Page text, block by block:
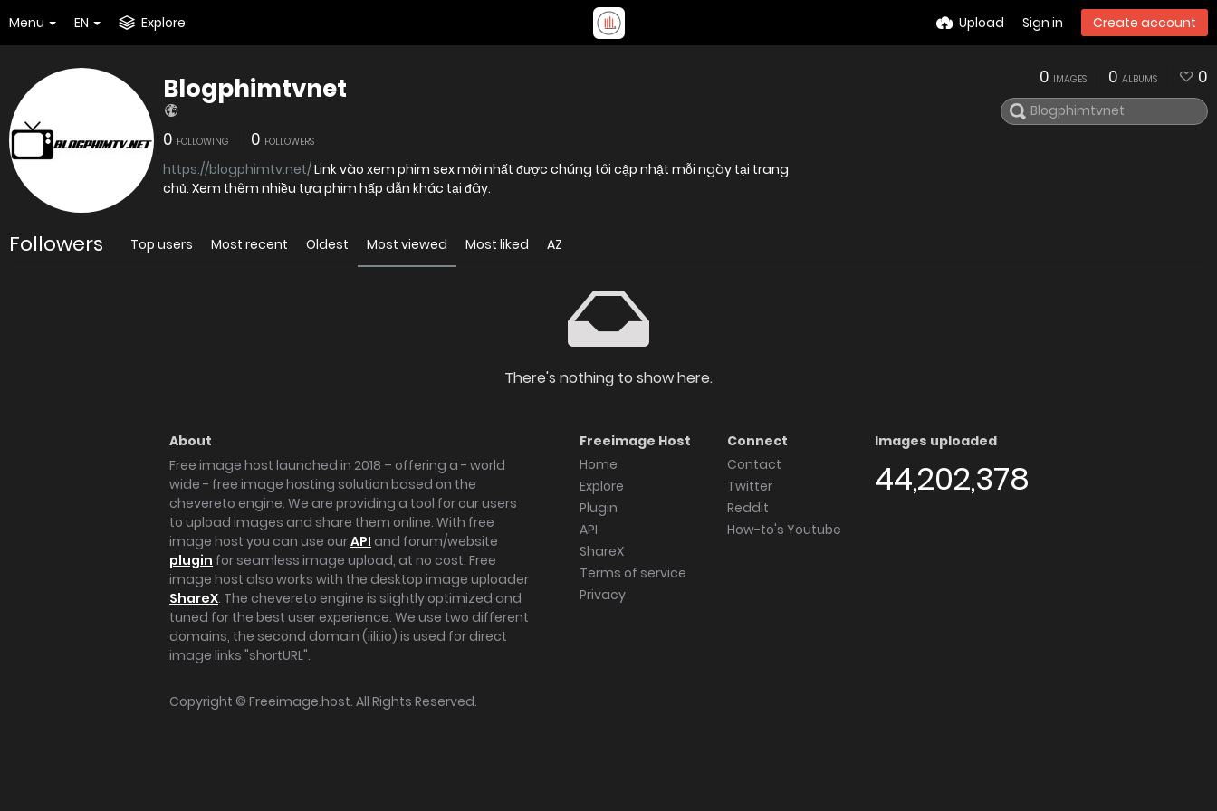
Menu EN Explore Upload Sign in Create account
Blogphimtvnet
0 FOLLOWING 0 FOLLOWERS
https://blogphimtv.net/Link vào xem phim sex mới nhất được chúng tôi cập nhật mỗi ngày tại trang
chủ. Xem thêm nhiều tựa phim hấp dẫn khác tại đây.
0 IMAGES 0 ALBUMS 0
Followers Top users Most recent Oldest Most viewed Most liked AZ
There's nothing to show here.
About
Free image host launched in 2018 – offering a - world
wide - free image hosting solution based on the
chevereto engine. We are providing a tool for our users
to upload images and share them online. With free
image host you can use ourAPI and forum/website
plugin for seamless image upload, at no cost. Free
image host also works with the desktop image uploader
ShareX. The chevereto engine is slightly optimized and
tuned for the best user experience. We use two different
domains, the second domain (iili.io) is used for direct
image links "shortURL".
Freeimage Host
Home
Explore
Plugin
API
ShareX
Terms of service
Privacy
Connect
Contact
Twitter
Reddit
How-to's Youtube
Images uploaded
44,202,378
Copyright © Freeimage.host. All Rights Reserved.